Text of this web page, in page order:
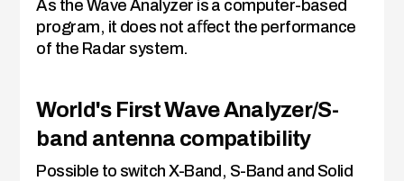
As the Wave Analyzer is a computer-based
program, it does not aﬀect the performance
of the Radar system.
World's First Wave Analyzer/S-
band antenna compatibility
Possible to switch X-Band, S-Band and Solid